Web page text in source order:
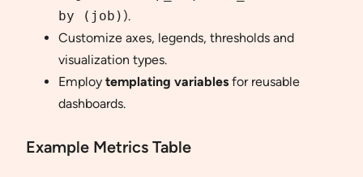
by (job) ).
Customize axes, legends, thresholds and
visualization types.
Employ templating variables for reusable
dashboards.
Example Metrics Table